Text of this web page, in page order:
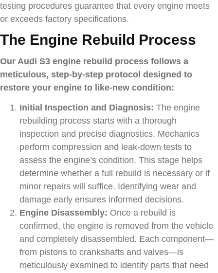
testing procedures guarantee that every engine meets
or exceeds factory specifications.
The Engine Rebuild Process
Our Audi S3 engine rebuild process follows a
meticulous, step-by-step protocol designed to
restore your engine to like-new condition:
Initial Inspection and Diagnosis: The engine
rebuilding process starts with a thorough
inspection and precise diagnostics. Mechanics
perform compression and leak-down tests to
assess the engine’s condition. This stage helps
determine whether a full rebuild is necessary or if
minor repairs will suffice. Identifying wear and
damage early ensures informed decisions.
Engine Disassembly: Once a rebuild is
confirmed, the engine is removed from the vehicle
and completely disassembled. Each component—
from pistons to crankshafts and valves—is
meticulously examined to identify parts that need